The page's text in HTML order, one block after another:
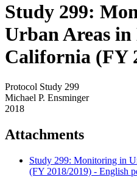
Study 299:
Urban Areas
California (FY
Protocol Study 299
Michael P. Ensminger
2018
Attachments
Study 299: Monitoring in
(FY 2018/2019) - English